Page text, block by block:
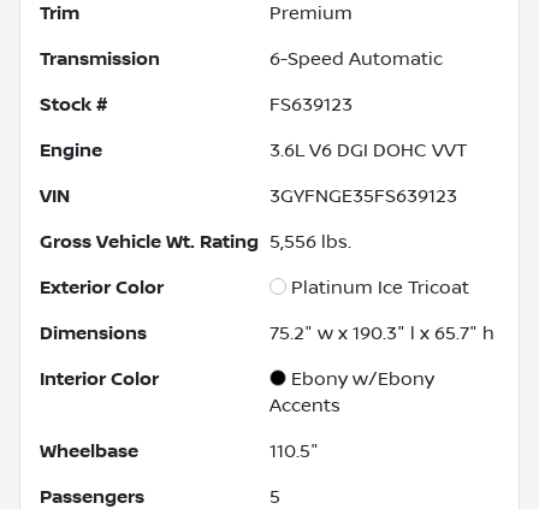
Trim Premium
Transmission 6-Speed Automatic
Stock # FS639123
Engine 3.6L V6 DGI DOHC VVT
VIN 3GYFNGE35FS639123
Gross Vehicle Wt. Rating 5,556 lbs.
Exterior Color Platinum Ice Tricoat
Dimensions 75.2" w x 190.3" l x 65.7" h
Interior Color
Ebony w/Ebony
Accents
Wheelbase 110.5"
Passengers 5